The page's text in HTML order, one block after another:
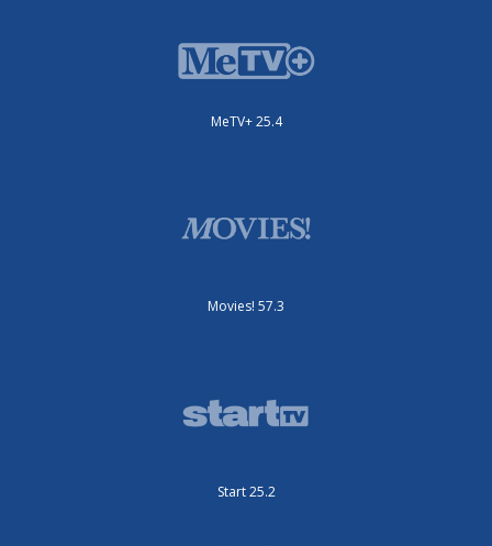
MeTV+ 25.4
Movies! 57.3
Start 25.2